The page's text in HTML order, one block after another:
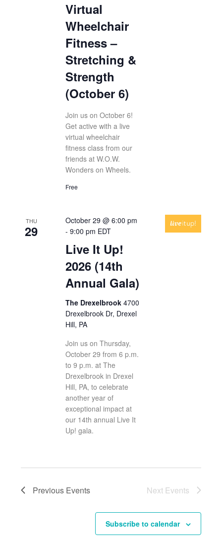
Virtual
Wheelchair
Fitness –
Stretching &
Strength
(October 6)
Join us on October 6!
Get active with a live
virtual wheelchair
fitness class from our
friends at W.O.W.
Wonders on Wheels.
Free
THU
29
October 29 @ 6:00 pm
- 9:00 pm EDT
Live It Up!
2026 (14th
Annual Gala)
The Drexelbrook 4700
Drexelbrook Dr, Drexel
Hill, PA
Join us on Thursday,
October 29 from 6 p.m.
to 9 p.m. at The
Drexelbrook in Drexel
Hill, PA, to celebrate
another year of
exceptional impact at
our 14th annual Live It
Up! gala.
Previous Events Next Events
Subscribe to calendar